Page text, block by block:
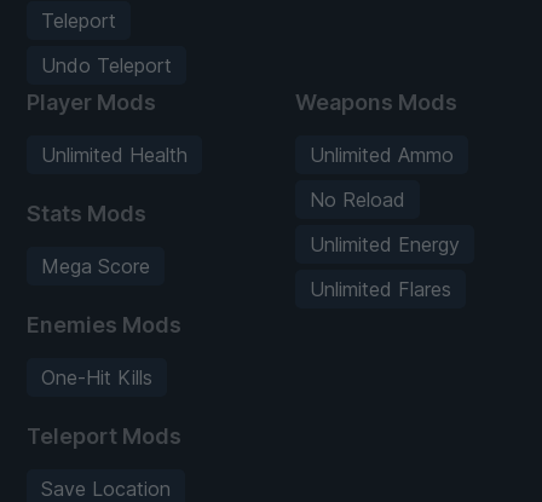
Teleport
Undo Teleport
Player Mods
Unlimited Health
Stats Mods
Mega Score
Enemies Mods
One-Hit Kills
Teleport Mods
Save Location
Weapons Mods
Unlimited Ammo
No Reload
Unlimited Energy
Unlimited Flares